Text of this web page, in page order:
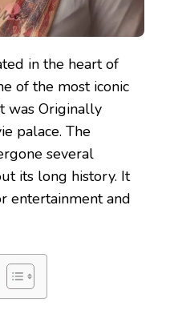
in the heart of
of the most iconic
was Originally
palace. The
several
its long history. It
entertainment and